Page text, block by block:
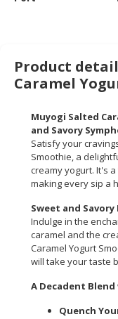
MACHINERY,
TOOLS
BUSINESS
SERVICES
CONSUMER
RETAILER,
Product
Caramel
Muyogi Salted
and Savory
Satisfy your
Smoothie, a
creamy yogurt. It's
making every sip a
Sweet and Savory
Indulge in the
caramel and the
Caramel Yogurt
will take your taste
A Decadent
Quench